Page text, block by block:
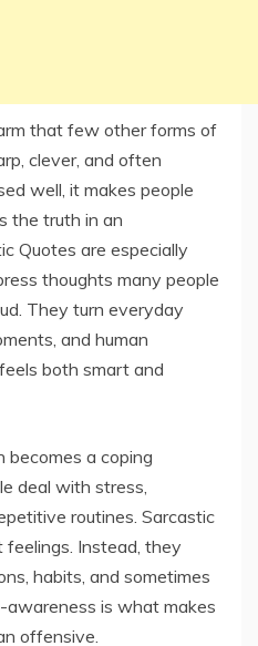
that few other forms of
clever, and often
well, it makes people
the truth in an
Quotes are especially
thoughts many people
They turn everyday
and human
both smart and
becomes a coping
deal with stress,
routines. Sarcastic
Instead, they
habits, and sometimes
is what makes
offensive.